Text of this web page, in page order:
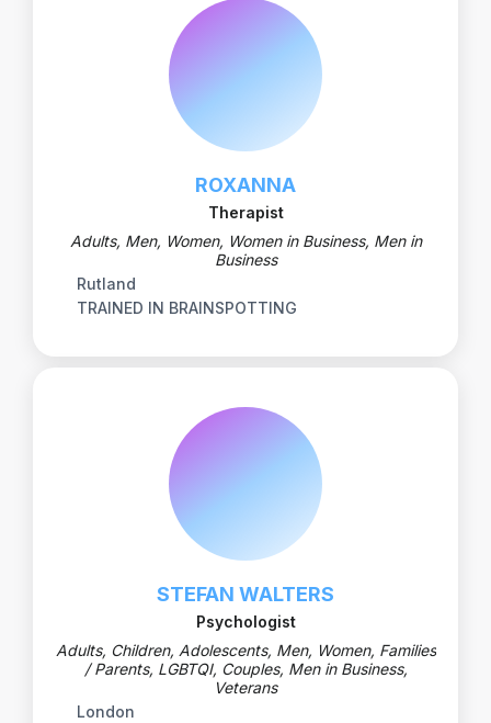
ROXANNA
Therapist
Adults, Men, Women, Women in Business, Men in
Business
Rutland
TRAINED IN BRAINSPOTTING
STEFAN WALTERS
Psychologist
Adults, Children, Adolescents, Men, Women, Families
/ Parents, LGBTQI, Couples, Men in Business,
Veterans
London